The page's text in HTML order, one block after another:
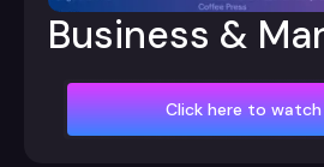
Business &
Click here to watch